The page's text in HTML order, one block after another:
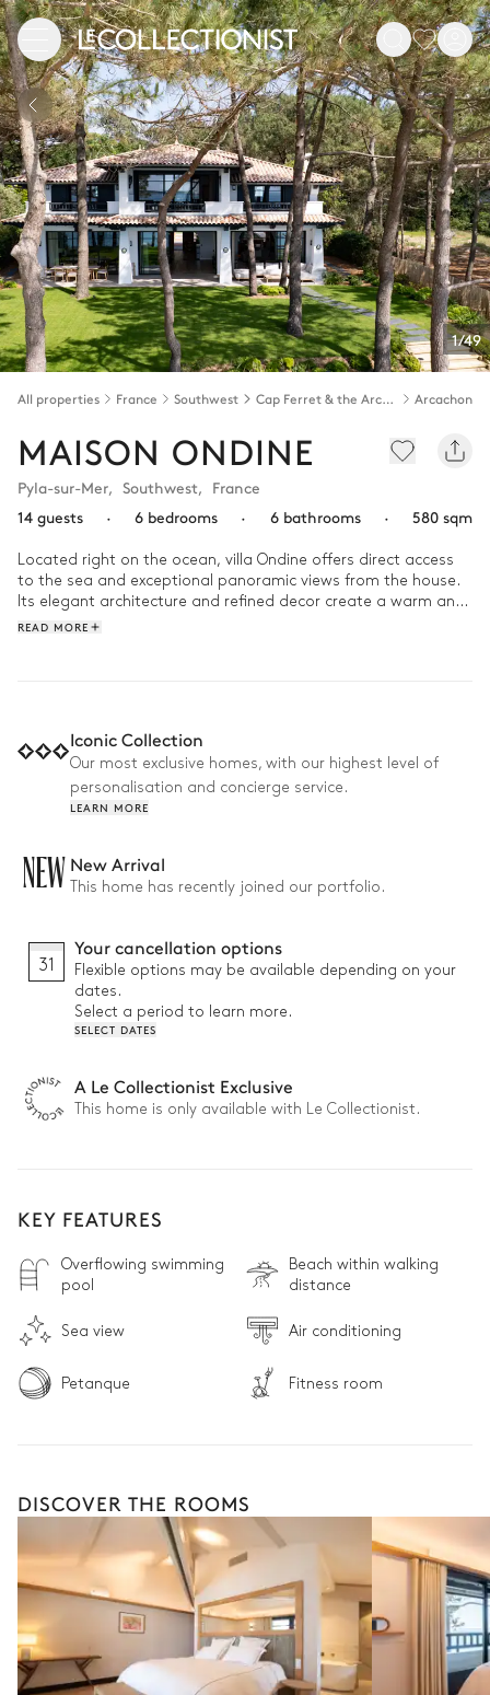
1/49
All properties France Southwest Cap Ferret & the Arcachon bay Arcachon
MAISON ONDINE
Pyla-sur-Mer, Southwest, France
14 guests
· 6 bedrooms · 6 bathrooms · 580 sqm
Located right on the ocean, villa Ondine offers direct access
to the sea and exceptional panoramic views from the house.
Its elegant architecture and refined decor create a warm and
soothing atmosphere, perfect for a relaxing getaway to the
refreshing swim or a stroll with your feet in the water along
the shore. In the afternoon, make the most of the outdoor
spaces or the sun-drenched pool, enjoying moments of
togetherness and moments of calm overlooking the ocean.
a gentle, intimate atmosphere, carried by the sea breeze and
the murmur of the waves.
READ MORE
Iconic Collection
Our most exclusive homes, with our highest level of
personalisation and concierge service.
LEARN MORE
NEW New Arrival
This home has recently joined our portfolio.
31
Your cancellation options
Flexible options may be available depending on your
dates.
Select a period to learn more.
SELECT DATES
A Le Collectionist Exclusive
This home is only available with Le Collectionist.
KEY FEATURES
Overflowing swimming
pool
Beach within walking
distance
Sea view Air conditioning
Petanque Fitness room
DISCOVER THE ROOMS